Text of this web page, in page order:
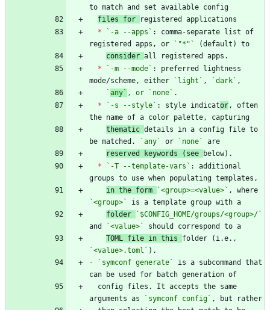
files for
*
`-a --apps` : comma-separate list of
registered apps, or
`"*"`
consider
*
`-m --mode` : preferred lightness
mode/scheme, either
`light` , `dark`
`any` , or ` none`
*
`-s --style` : style indicator , often
thematic details in a config file to
be matched.
`any` or `none`
reserved keywords (see
*
`-T --template-vars` : additional
in the form
`<group>=<value>`
`<group>`
folder
`$CONFIG_HOME/groups/<group>/`
and
`<value>`
TOML file in this
`<value>.toml`
-
`symconf generate`
is a subcommand that
arguments as
`symconf config`